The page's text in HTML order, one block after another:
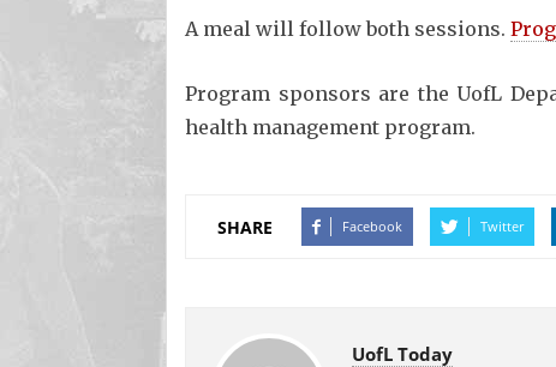
A meal will follow both sessions.
Program sponsors are the UofL
health management program.
SHARE Facebook Twitter
UofL Today